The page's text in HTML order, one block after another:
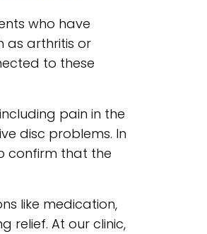
who have
as arthritis or
to these
pain in the
disc problems. In
confirm that the
like medication,
relief. At our clinic,